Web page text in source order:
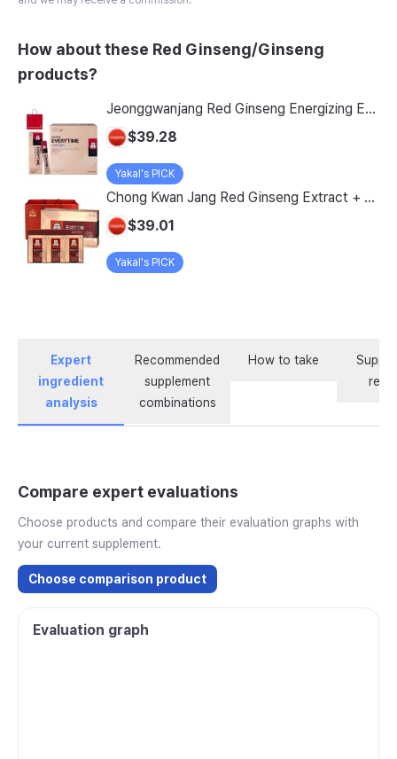
How about these Red Ginseng/Ginseng
products?
Jeonggwanjang Red Ginseng Energizing Everytime Soft + Shopping Bag Set, 300ml, 1 Count
$39.28
Yakal's PICK
Chong Kwan Jang Red Ginseng Extract + Shopping Bag, 40ml, 30 Pack
$39.01
Yakal's PICK
Expert
ingredient
analysis
Recommended
supplement
combinations
How to take
Compare expert evaluations
Choose products and compare their evaluation graphs with
your current supplement.
Choose comparison product
Evaluation graph